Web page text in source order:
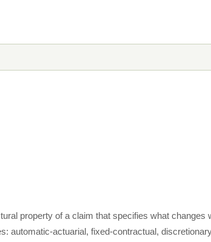
property of a claim that specifies what changes
automatic-actuarial, fixed-contractual,